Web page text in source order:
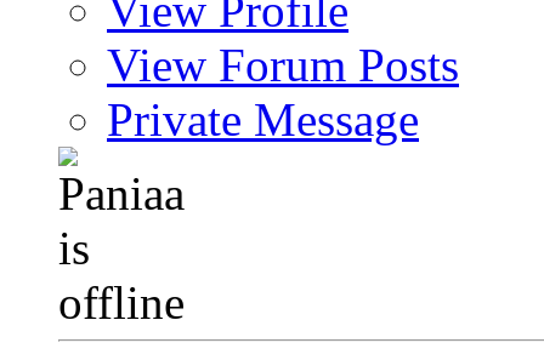
View Forum Posts
Private Message